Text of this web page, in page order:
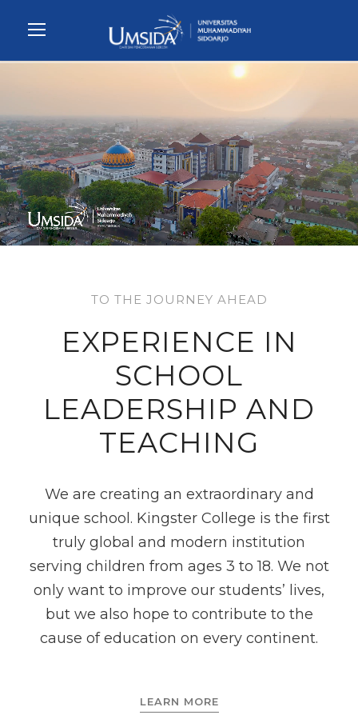
TO THE JOURNEY AHEAD
EXPERIENCE IN
SCHOOL
LEADERSHIP AND
TEACHING
We are creating an extraordinary and
unique school. Kingster College is the first
truly global and modern institution
serving children from ages 3 to 18. We not
only want to improve our students’ lives,
but we also hope to contribute to the
cause of education on every continent.
LEARN MORE